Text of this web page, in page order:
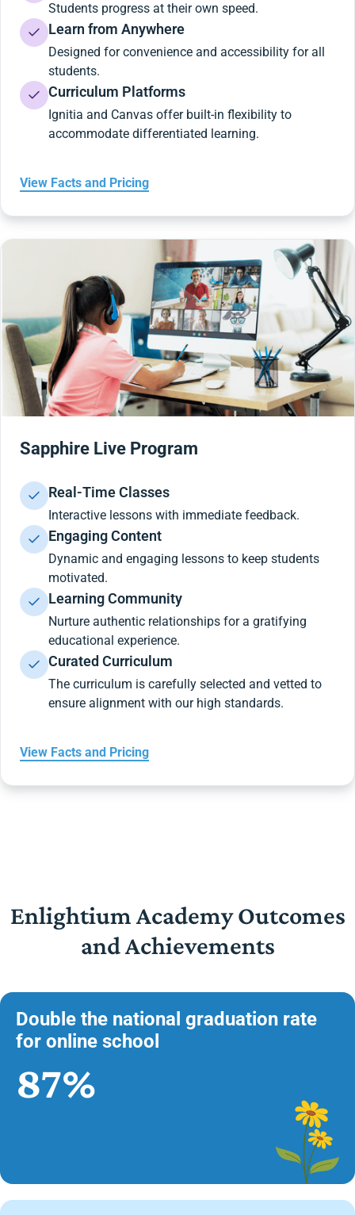
Students progress at their own speed.
Learn from Anywhere
Designed for convenience and accessibility for all
students.
Curriculum Platforms
Ignitia and Canvas offer built-in flexibility to
accommodate differentiated learning.
View Facts and Pricing
Sapphire Live Program
Real-Time Classes
Interactive lessons with immediate feedback.
Engaging Content
Dynamic and engaging lessons to keep students
motivated.
Learning Community
Nurture authentic relationships for a gratifying
educational experience.
Curated Curriculum
The curriculum is carefully selected and vetted to
ensure alignment with our high standards.
View Facts and Pricing
Enlightium Academy Outcomes
and Achievements
Double the national graduation rate
for online school
87%